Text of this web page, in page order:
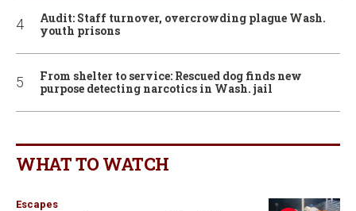
Audit: Staff turnover, overcrowding plague Wash.
youth prisons
From shelter to service: Rescued dog finds new
purpose detecting narcotics in Wash. jail
WHAT TO WATCH
Escapes